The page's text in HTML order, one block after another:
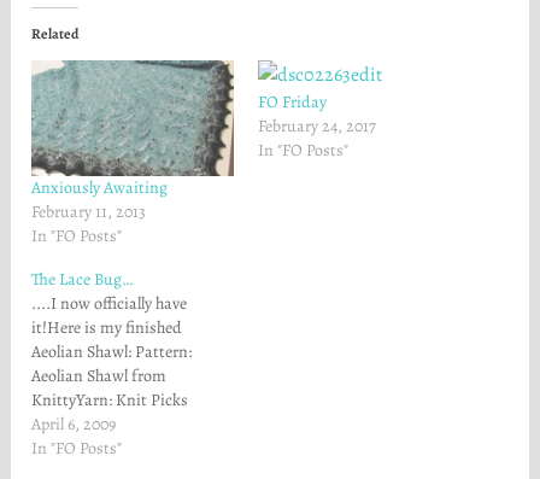
b
o
o
k
(
O
p
e
n
s
i
n
n
e
w
w
n
o
w
(
O
p
e
n
s
i
n
n
e
w
o
w
)
Related
Anxiously Awaiting
February 11, 2013
In "FO Posts"
FO Friday
February 24, 2017
In "FO Posts"
The Lace Bug…
....I now officially have
it!Here is my finished
Aeolian Shawl: Pattern:
Aeolian Shawl from
KnittyYarn: Knit Picks
Alpaca Cloud in Stream
Heather colorway (2
April 6, 2009
In "FO Posts"